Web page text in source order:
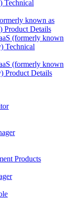
Technical
known as
Product Details
(formerly known
Technical
(formerly known
Product Details
Products